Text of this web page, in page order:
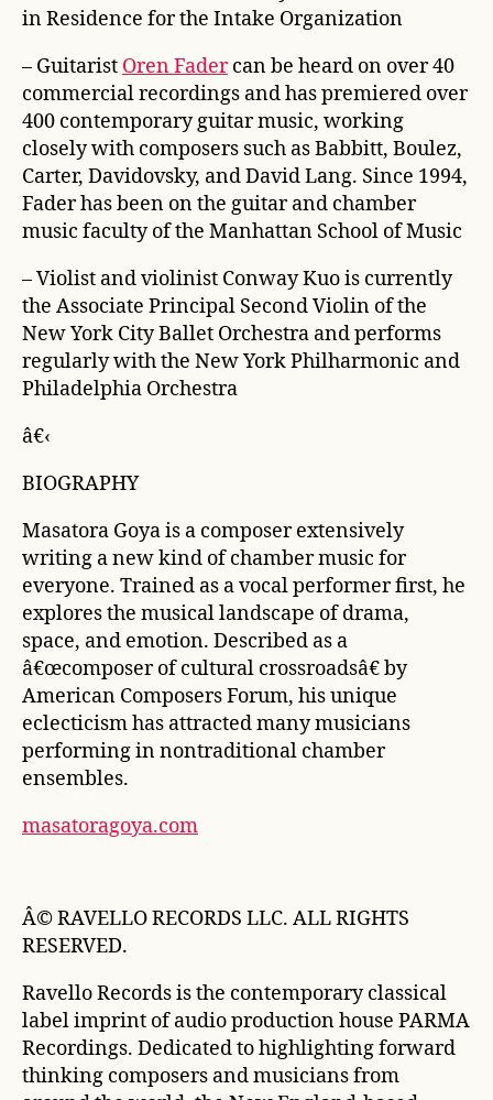
in Residence for the Intake Organization
– Guitarist Oren Fadercan be heard on over 40
commercial recordings and has premiered over
400 contemporary guitar music, working
closely with composers such as Babbitt, Boulez,
Carter, Davidovsky, and David Lang. Since 1994,
Fader has been on the guitar and chamber
music faculty of the Manhattan School of Music
– Violist and violinist Conway Kuo is currently
the Associate Principal Second Violin of the
New York City Ballet Orchestra and performs
regularly with the New York Philharmonic and
Philadelphia Orchestra
â€‹
BIOGRAPHY
Masatora Goya is a composer extensively
writing a new kind of chamber music for
everyone. Trained as a vocal performer first, he
explores the musical landscape of drama,
space, and emotion. Described as a
â€œcomposer of cultural crossroadsâ€ by
American Composers Forum, his unique
eclecticism has attracted many musicians
performing in nontraditional chamber
ensembles.
masatoragoya.com
Â© RAVELLO RECORDS LLC. ALL RIGHTS
RESERVED.
Ravello Records is the contemporary classical
label imprint of audio production house PARMA
Recordings. Dedicated to highlighting forward
thinking composers and musicians from